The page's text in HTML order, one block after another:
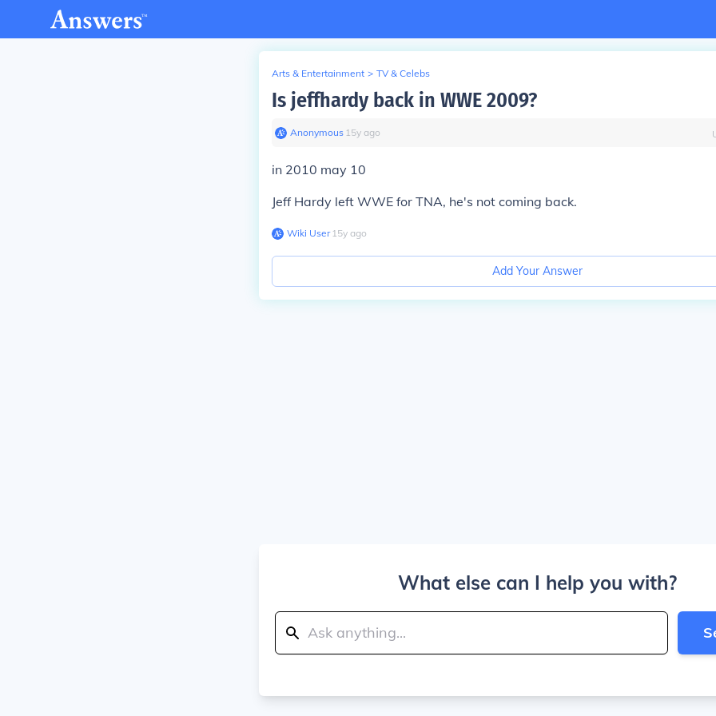
Arts & Entertainment > TV & Celebs
Is jeffhardy back in WWE 2009?
Anonymous∙ 15y ago
in 2010 may 10
Jeff Hardy left WWE for TNA, he's not coming back.
Wiki User∙15y ago
Add Your Answer
What else can I help you with?